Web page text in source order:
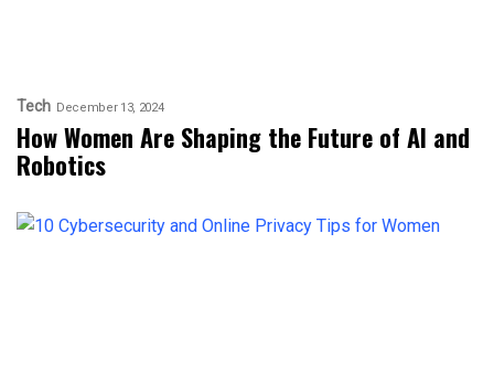
Tech December 13, 2024
How Women Are Shaping the Future of AI and
Robotics